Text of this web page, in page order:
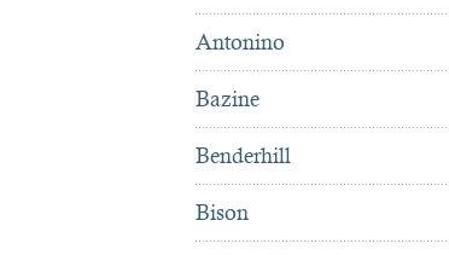
Antonino
Bazine
Benderhill
Bison